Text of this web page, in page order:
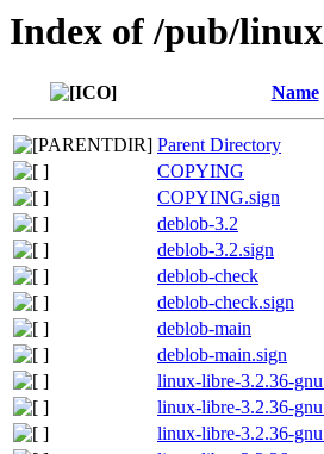
Index of /pub/
Name
Parent Directory
COPYING
COPYING.sign
deblob-3.2
deblob-3.2.sign
deblob-check
deblob-check.sign
deblob-main
deblob-main.sign
linux-libre-3.2.36-
linux-libre-3.2.36-
linux-libre-3.2.36-